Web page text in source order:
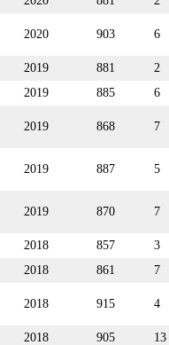
2020 903 6
2019 881
2
2019 885
6
2019 868 7
2019 887 5
2019 870 7
2018 857
3
2018 861
7
2018 915 4
2018 905
13